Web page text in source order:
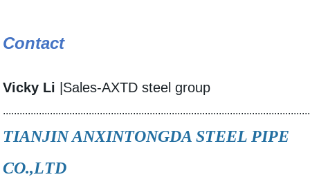
Contact
Vicky Li |Sales-AXTD steel group
TIANJIN ANXINTONGDA STEEL PIPE
CO.,LTD